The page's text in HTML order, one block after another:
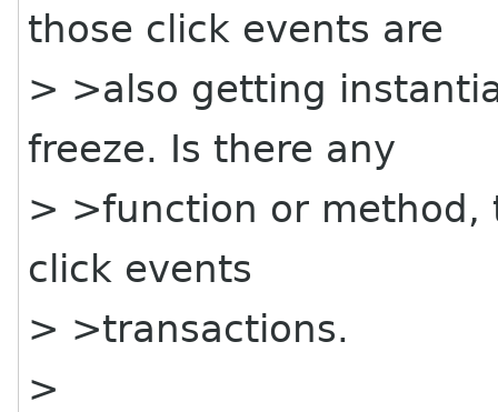
those click events are
> >also getting
freeze. Is there any
> >function or method,
click events
> >transactions.
>